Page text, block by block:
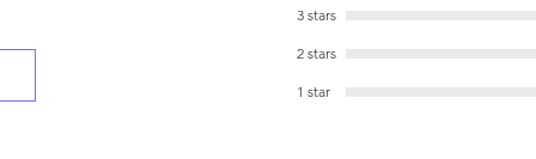
3 stars
2 stars
1 star